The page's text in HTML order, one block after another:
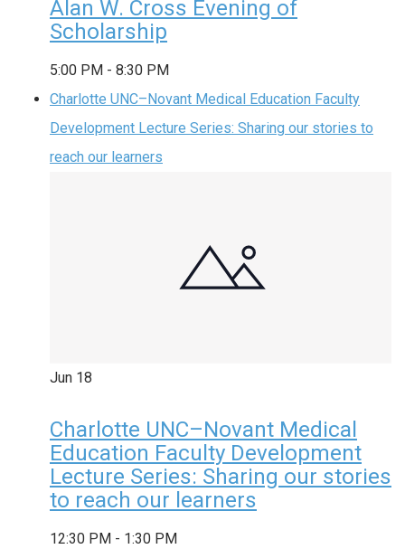
Alan W. Cross Evening of
Scholarship
5:00 PM - 8:30 PM
Charlotte UNC–Novant Medical Education Faculty
Development Lecture Series: Sharing our stories to
reach our learners
Jun 18
Charlotte UNC–Novant Medical
Education Faculty Development
Lecture Series: Sharing our stories
to reach our learners
12:30 PM - 1:30 PM